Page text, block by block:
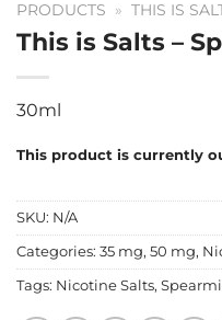
PRODUCTS » THIS IS
This is Salts –
30ml
This product is currently
SKU: N/A
Categories: 35 mg, 50 mg,
Tags: Nicotine Salts,